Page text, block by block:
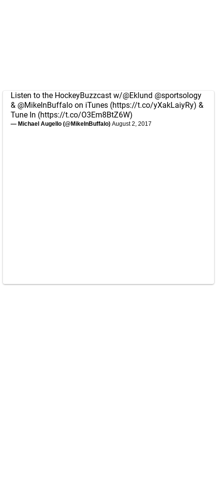
Listen to the HockeyBuzzcast w/@Eklund @sportsology
& @MikeInBuffalo on iTunes (https://t.co/yXakLaiyRy) &
Tune In (https://t.co/O3Em8BtZ6W)
— Michael Augello (@MikeInBuffalo) August 2, 2017